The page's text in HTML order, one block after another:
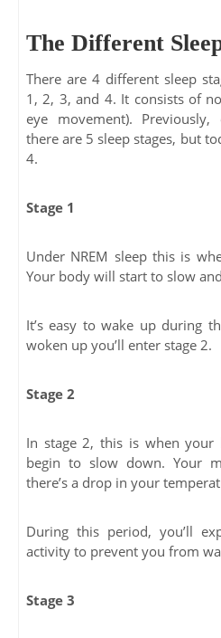
The Different
There are 4 different sleep
1, 2, 3, and 4. It consists of
eye movement).
there are 5 sleep stages, but
4.
Stage 1
Under NREM sleep this is
Your body will start to slow
It’s easy to wake up during
woken up you’ll enter stage 2.
Stage 2
In stage 2, this is when your
begin to slow down. Your
there’s a drop in your
During this period, you’ll
activity to prevent you from
Stage 3